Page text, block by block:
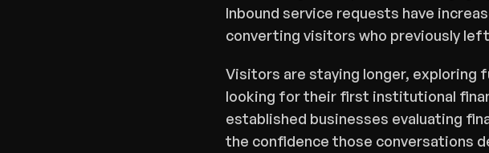
Inbound service requests have
converting visitors who previously
Visitors are staying longer, exploring
looking for their first institutional
established businesses evaluating
the confidence those conversations